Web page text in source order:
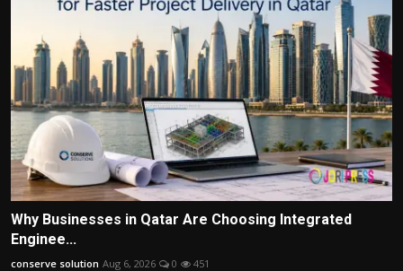
Why Businesses in Qatar Are Choosing Integrated
Enginee...
conserve solution Aug 6, 2026 0 451